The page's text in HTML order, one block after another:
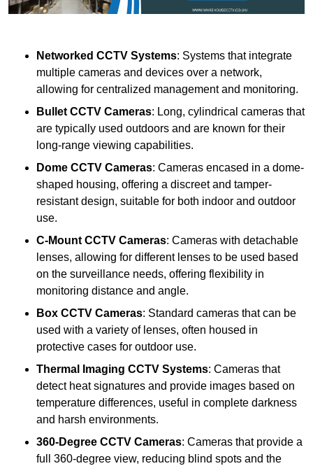
Networked CCTV Systems: Systems that integrate
multiple cameras and devices over a network,
allowing for centralized management and monitoring.
Bullet CCTV Cameras: Long, cylindrical cameras that
are typically used outdoors and are known for their
long-range viewing capabilities.
Dome CCTV Cameras: Cameras encased in a dome-
shaped housing, offering a discreet and tamper-
resistant design, suitable for both indoor and outdoor
use.
C-Mount CCTV Cameras: Cameras with detachable
lenses, allowing for different lenses to be used based
on the surveillance needs, offering flexibility in
monitoring distance and angle.
Box CCTV Cameras: Standard cameras that can be
used with a variety of lenses, often housed in
protective cases for outdoor use.
Thermal Imaging CCTV Systems: Cameras that
detect heat signatures and provide images based on
temperature differences, useful in complete darkness
and harsh environments.
360-Degree CCTV Cameras: Cameras that provide a
full 360-degree view, reducing blind spots and the